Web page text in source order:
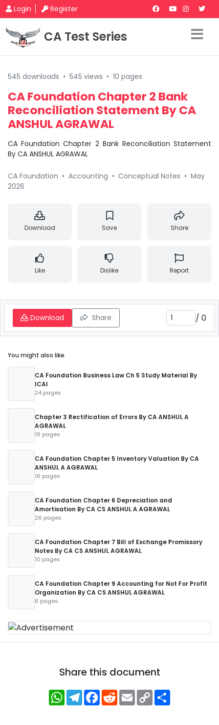
Login Register
CA Test Series
545 downloads • 545 views • 10 pages
CA Foundation Chapter 2 Bank
Reconciliation Statement By CA
ANSHUL AGRAWAL
CA Foundation Chapter 2 Bank Reconciliation Statement
By CA ANSHUL AGRAWAL
CA Foundation • Accounting • Conceptual Notes • May
2026
Download Save Share
Like Dislike Report
Download Share / 0
You might also like
CA Foundation Business Law Ch 5 Study Material By
ICAI
24 pages
Chapter 3 Rectification of Errors By CA ANSHUL A
AGRAWAL
16 pages
CA Foundation Chapter 5 Inventory Valuation By CA
ANSHUL A AGRAWAL
16 pages
CA Foundation Chapter 6 Depreciation and
Amortisation By CA CS ANSHUL A AGRAWAL
26 pages
CA Foundation Chapter 7 Bill of Exchange Promissory
Notes By CA CS ANSHUL AGRAWAL
10 pages
CA Foundation Chapter 9 Accounting for Not For Profit
Organization By CA CS ANSHUL AGRAWAL
6 pages
Share this document
WhatsApp
Telegram
Facebook
RedditEmailCopy
Link